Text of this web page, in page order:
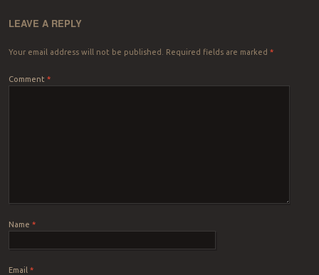
LEAVE A REPLY
Your email address will not be published. Required fields are marked *
Comment *
Name *
Email *